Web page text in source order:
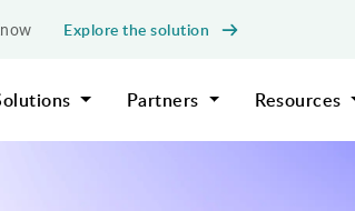
Explore the solution
Partners Resources